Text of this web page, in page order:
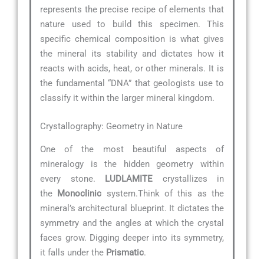
represents the precise recipe of elements that
nature used to build this specimen. This
specific chemical composition is what gives
the mineral its stability and dictates how it
reacts with acids, heat, or other minerals. It is
the fundamental “DNA” that geologists use to
classify it within the larger mineral kingdom.
Crystallography: Geometry in Nature
One of the most beautiful aspects of
mineralogy is the hidden geometry within
every stone. LUDLAMITE crystallizes in
the
Monoclinic system.Think of this as the
mineral’s architectural blueprint. It dictates the
symmetry and the angles at which the crystal
faces grow. Digging deeper into its symmetry,
it falls under the Prismatic.